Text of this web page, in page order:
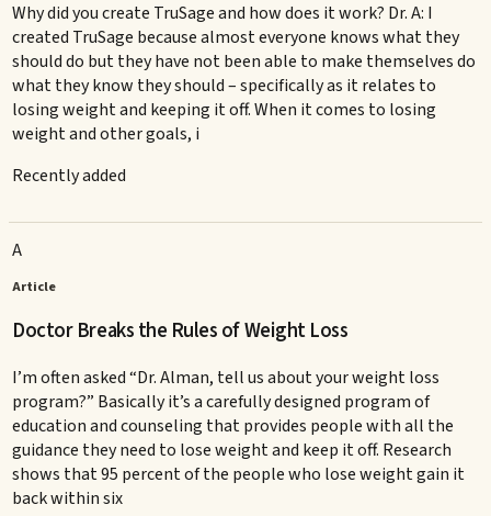
Why did you create TruSage and how does it work? Dr. A: I
created TruSage because almost everyone knows what they
should do but they have not been able to make themselves do
what they know they should – specifically as it relates to
losing weight and keeping it off. When it comes to losing
weight and other goals, i
Recently added
A
Article
Doctor Breaks the Rules of Weight Loss
I’m often asked “Dr. Alman, tell us about your weight loss
program?” Basically it’s a carefully designed program of
education and counseling that provides people with all the
guidance they need to lose weight and keep it off. Research
shows that 95 percent of the people who lose weight gain it
back within six